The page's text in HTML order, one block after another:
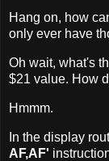
Hang on, how
only ever have
Oh wait, what's
$21 value. How
Hmmm.
In the display
AF,AF'